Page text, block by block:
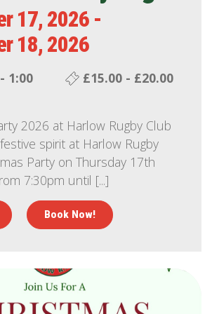
17, 2026 -
18, 2026
1:00
£15.00 - £20.00
2026 at Harlow Rugby Club
spirit at Harlow Rugby
Party on Thursday 17th
7:30pm until [...]
Book Now!